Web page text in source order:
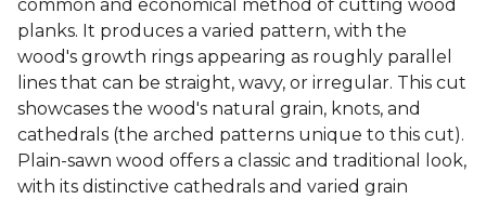
common and economical method of cutting wood
planks. It produces a varied pattern, with the
wood's growth rings appearing as roughly parallel
lines that can be straight, wavy, or irregular. This cut
showcases the wood's natural grain, knots, and
cathedrals (the arched patterns unique to this cut).
Plain-sawn wood offers a classic and traditional look,
with its distinctive cathedrals and varied grain